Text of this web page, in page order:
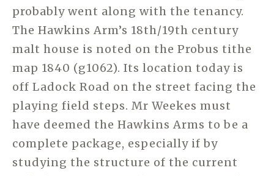
probably went along with the tenancy.
The Hawkins Arm’s 18th/19th century
malt house is noted on the Probus tithe
map 1840 (g1062). Its location today is
off Ladock Road on the street facing the
playing field steps. Mr Weekes must
have deemed the Hawkins Arms to be a
complete package, especially if by
studying the structure of the current